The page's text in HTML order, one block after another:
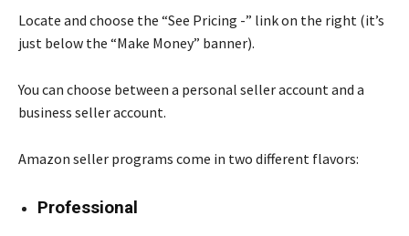
Locate and choose the “See Pricing -” link on the right (it’s
just below the “Make Money” banner).
You can choose between a personal seller account and a
business seller account.
Amazon seller programs come in two different flavors:
Professional